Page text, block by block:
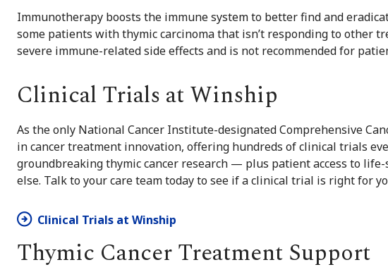
Immunotherapy boosts the immune system to better find and
some patients with thymic carcinoma that isn’t responding to other
severe immune-related side effects and is not recommended for
Clinical Trials at Winship
As the only National Cancer Institute-designated Comprehensive
in cancer treatment innovation, offering hundreds of clinical trials
groundbreaking thymic cancer research — plus patient access to
else. Talk to your care team today to see if a clinical trial is right for
Clinical Trials at Winship
Thymic Cancer Treatment Support